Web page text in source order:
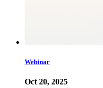
Webinar
Oct 20, 2025